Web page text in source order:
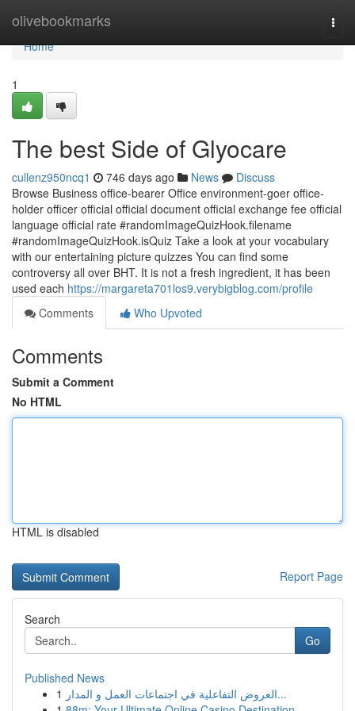
olivebookmarks
Home
Home
1
The best Side of Glyocare
cullenz950ncq1 746 days ago News
Discuss
Browse Business office-bearer Office environment-goer office-
holder officer official official document official exchange fee official
language official rate #randomImageQuizHook.filename
#randomImageQuizHook.isQuiz Take a look at your vocabulary
with our entertaining picture quizzes You can find some
controversy all over BHT. It is not a fresh ingredient, it has been
used each https://margareta701los9.verybigblog.com/profile
Comments
Who Upvoted
Comments
Submit a Comment
No HTML
HTML is disabled
Report Page
Search
Go
Published News
1
العروض التفاعلية في اجتماعات العمل و المدار...